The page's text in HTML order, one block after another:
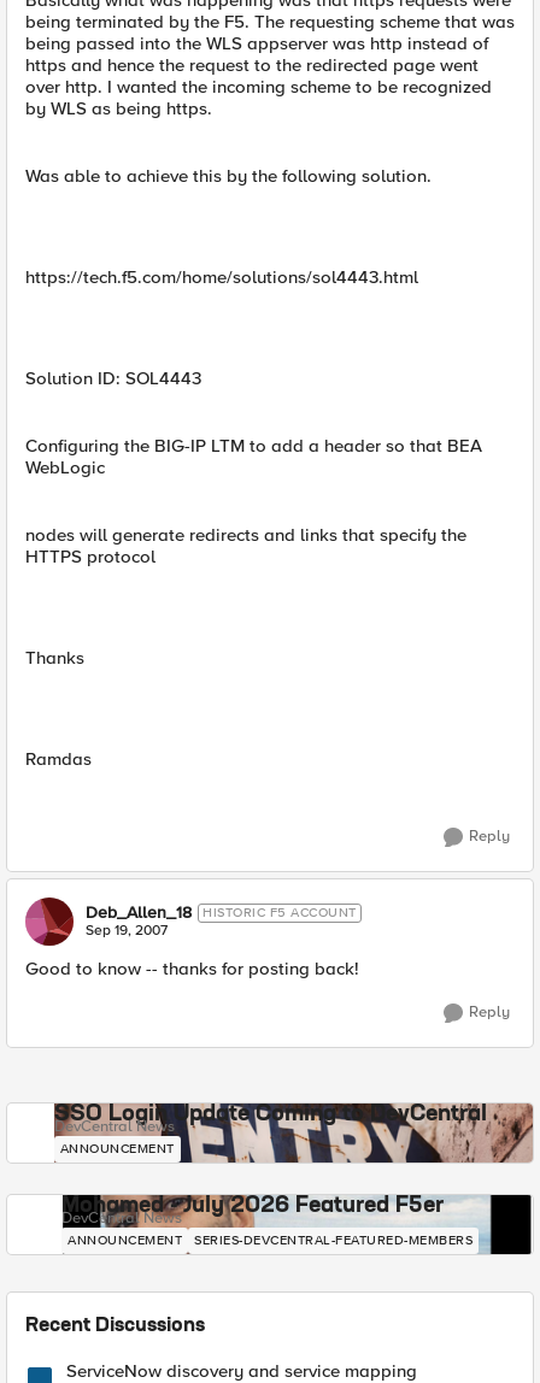
being terminated by the F5. The requesting scheme that was
being passed into the WLS appserver was http instead of
https and hence the request to the redirected page went
over http. I wanted the incoming scheme to be recognized
by WLS as being https.
Was able to achieve this by the following solution.
https://tech.f5.com/home/solutions/sol4443.html
Solution ID: SOL4443
Configuring the BIG-IP LTM to add a header so that BEA
WebLogic
nodes will generate redirects and links that specify the
HTTPS protocol
Thanks
Ramdas
Reply
Deb_Allen_18 HISTORIC F5 ACCOUNT
Sep 19, 2007
Good to know -- thanks for posting back!
Reply
SSO Login Update Coming to DevCentral
DevCentral News
ANNOUNCEMENT
Mohamed - July 2026 Featured F5er
DevCentral News
ANNOUNCEMENT SERIES-DEVCENTRAL-FEATURED-MEMBERS
Recent Discussions
ServiceNow discovery and service mapping